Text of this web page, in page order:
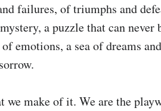
failures, of triumphs and
a puzzle that can never
emotions, a sea of dreams
we make of it. We are the